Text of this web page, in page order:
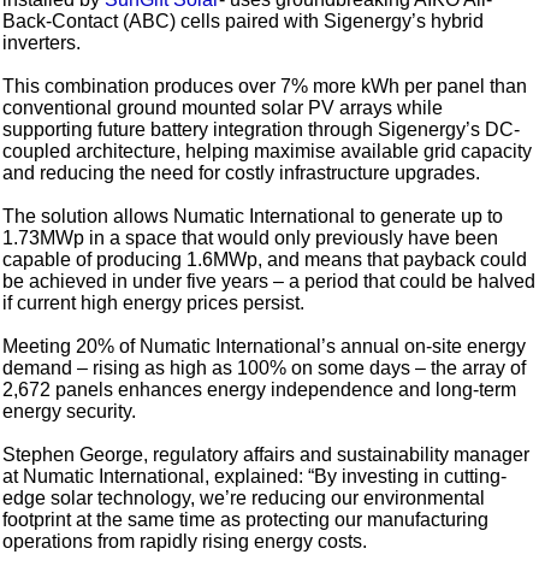
Back-Contact (ABC) cells paired with Sigenergy’s hybrid
inverters.
This combination produces over 7% more kWh per panel than
conventional ground mounted solar PV arrays while
supporting future battery integration through Sigenergy’s DC-
coupled architecture, helping maximise available grid capacity
and reducing the need for costly infrastructure upgrades.
The solution allows Numatic International to generate up to
1.73MWp in a space that would only previously have been
capable of producing 1.6MWp, and means that payback could
be achieved in under five years – a period that could be halved
if current high energy prices persist.
Meeting 20% of Numatic International’s annual on-site energy
demand – rising as high as 100% on some days – the array of
2,672 panels enhances energy independence and long-term
energy security.
Stephen George, regulatory affairs and sustainability manager
at Numatic International, explained: “By investing in cutting-
edge solar technology, we’re reducing our environmental
footprint at the same time as protecting our manufacturing
operations from rapidly rising energy costs.